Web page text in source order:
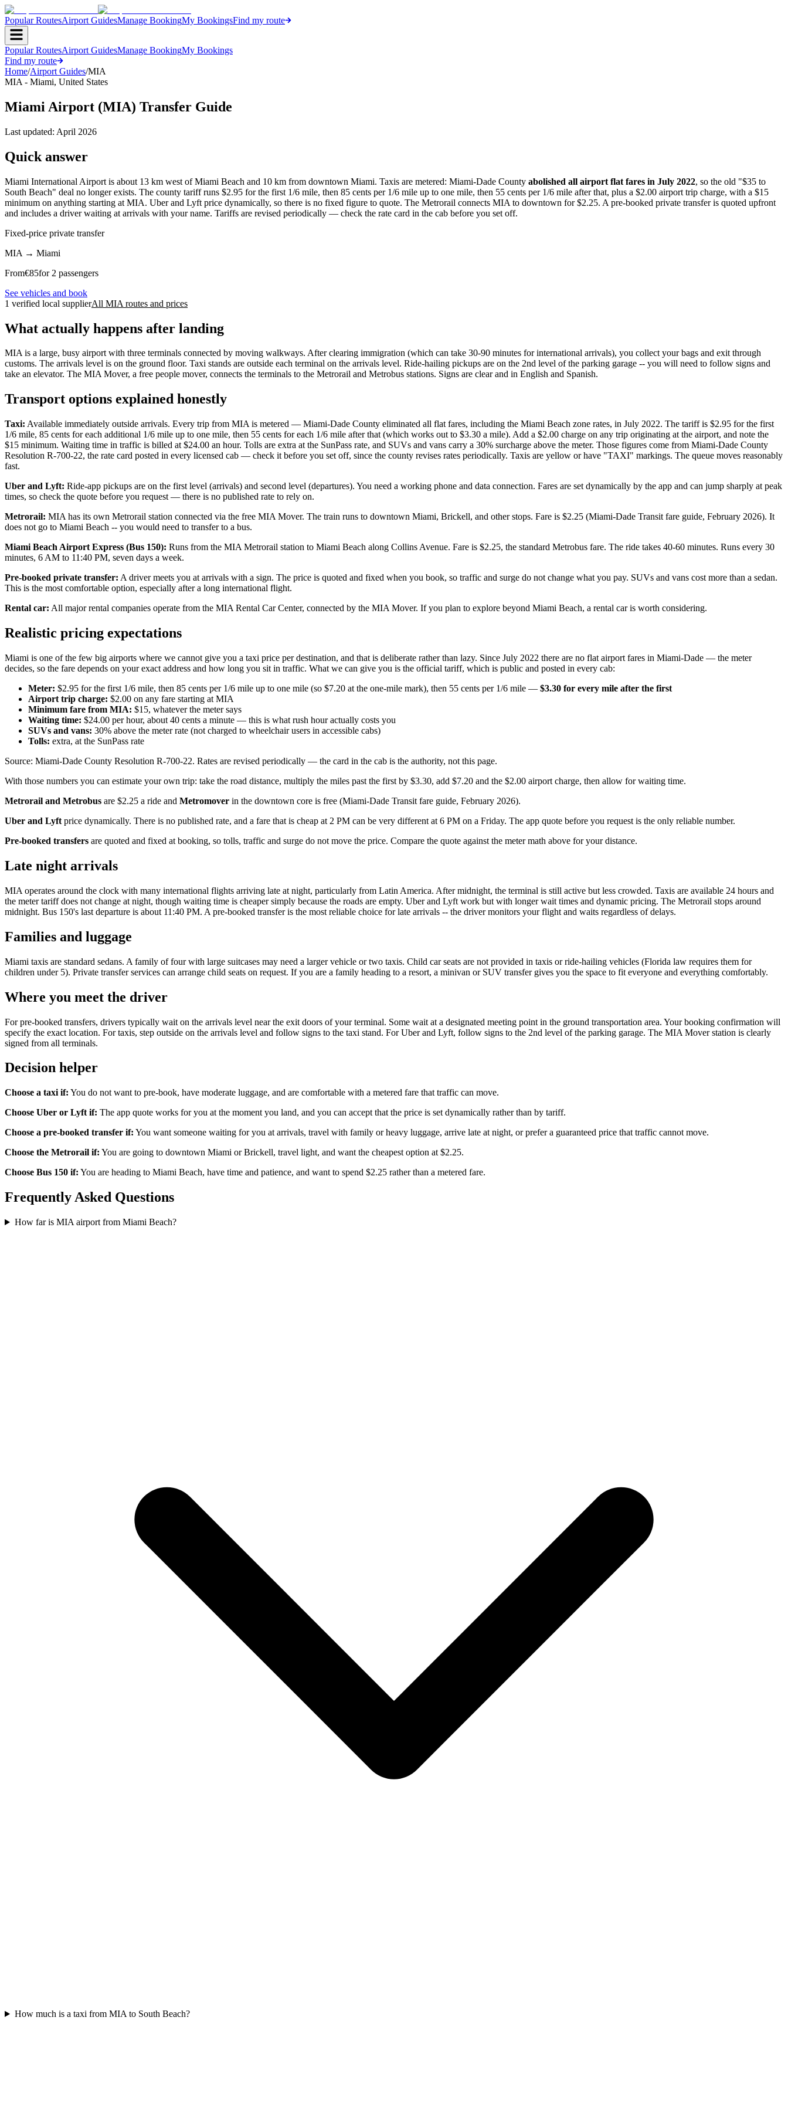
Popular RoutesAirport GuidesManage BookingMy BookingsFind my route
Popular RoutesAirport GuidesManage BookingMy Bookings
Find my route
Home/Airport Guides/MIA
MIA - Miami, United States
Miami Airport (MIA) Transfer Guide
Last updated: April 2026
Quick answer
Miami International Airport is about 13 km west of Miami Beach and 10 km from downtown Miami. Taxis are metered: Miami-Dade County abolished all airport flat fares in July 2022, so the old "$35 to
South Beach" deal no longer exists. The county tariff runs $2.95 for the first 1/6 mile, then 85 cents per 1/6 mile up to one mile, then 55 cents per 1/6 mile after that, plus a $2.00 airport trip charge, with a $15
minimum on anything starting at MIA. Uber and Lyft price dynamically, so there is no fixed figure to quote. The Metrorail connects MIA to downtown for $2.25. A pre-booked private transfer is quoted upfront
and includes a driver waiting at arrivals with your name. Tariffs are revised periodically — check the rate card in the cab before you set off.
Fixed-price private transfer
MIA → Miami
From€85for 2 passengers
See vehicles and book
1 verified local supplierAll MIA routes and prices
What actually happens after landing
MIA is a large, busy airport with three terminals connected by moving walkways. After clearing immigration (which can take 30-90 minutes for international arrivals), you collect your bags and exit through
customs. The arrivals level is on the ground floor. Taxi stands are outside each terminal on the arrivals level. Ride-hailing pickups are on the 2nd level of the parking garage -- you will need to follow signs and
take an elevator. The MIA Mover, a free people mover, connects the terminals to the Metrorail and Metrobus stations. Signs are clear and in English and Spanish.
Transport options explained honestly
Taxi: Available immediately outside arrivals. Every trip from MIA is metered — Miami-Dade County eliminated all flat fares, including the Miami Beach zone rates, in July 2022. The tariff is $2.95 for the first
1/6 mile, 85 cents for each additional 1/6 mile up to one mile, then 55 cents for each 1/6 mile after that (which works out to $3.30 a mile). Add a $2.00 charge on any trip originating at the airport, and note the
$15 minimum. Waiting time in traffic is billed at $24.00 an hour. Tolls are extra at the SunPass rate, and SUVs and vans carry a 30% surcharge above the meter. Those figures come from Miami-Dade County
Resolution R-700-22, the rate card posted in every licensed cab — check it before you set off, since the county revises rates periodically. Taxis are yellow or have "TAXI" markings. The queue moves reasonably
fast.
Uber and Lyft: Ride-app pickups are on the first level (arrivals) and second level (departures). You need a working phone and data connection. Fares are set dynamically by the app and can jump sharply at peak
times, so check the quote before you request — there is no published rate to rely on.
Metrorail: MIA has its own Metrorail station connected via the free MIA Mover. The train runs to downtown Miami, Brickell, and other stops. Fare is $2.25 (Miami-Dade Transit fare guide, February 2026). It
does not go to Miami Beach -- you would need to transfer to a bus.
Miami Beach Airport Express (Bus 150): Runs from the MIA Metrorail station to Miami Beach along Collins Avenue. Fare is $2.25, the standard Metrobus fare. The ride takes 40-60 minutes. Runs every 30
minutes, 6 AM to 11:40 PM, seven days a week.
Pre-booked private transfer: A driver meets you at arrivals with a sign. The price is quoted and fixed when you book, so traffic and surge do not change what you pay. SUVs and vans cost more than a sedan.
This is the most comfortable option, especially after a long international flight.
Rental car: All major rental companies operate from the MIA Rental Car Center, connected by the MIA Mover. If you plan to explore beyond Miami Beach, a rental car is worth considering.
Realistic pricing expectations
Miami is one of the few big airports where we cannot give you a taxi price per destination, and that is deliberate rather than lazy. Since July 2022 there are no flat airport fares in Miami-Dade — the meter
decides, so the fare depends on your exact address and how long you sit in traffic. What we can give you is the official tariff, which is public and posted in every cab:
Meter: $2.95 for the first 1/6 mile, then 85 cents per 1/6 mile up to one mile (so $7.20 at the one-mile mark), then 55 cents per 1/6 mile — $3.30 for every mile after the first
Airport trip charge: $2.00 on any fare starting at MIA
Minimum fare from MIA: $15, whatever the meter says
Waiting time: $24.00 per hour, about 40 cents a minute — this is what rush hour actually costs you
SUVs and vans: 30% above the meter rate (not charged to wheelchair users in accessible cabs)
Tolls: extra, at the SunPass rate
Source: Miami-Dade County Resolution R-700-22. Rates are revised periodically — the card in the cab is the authority, not this page.
With those numbers you can estimate your own trip: take the road distance, multiply the miles past the first by $3.30, add $7.20 and the $2.00 airport charge, then allow for waiting time.
Metrorail and Metrobus are $2.25 a ride and Metromover in the downtown core is free (Miami-Dade Transit fare guide, February 2026).
Uber and Lyft price dynamically. There is no published rate, and a fare that is cheap at 2 PM can be very different at 6 PM on a Friday. The app quote before you request is the only reliable number.
Pre-booked transfers are quoted and fixed at booking, so tolls, traffic and surge do not move the price. Compare the quote against the meter math above for your distance.
Late night arrivals
MIA operates around the clock with many international flights arriving late at night, particularly from Latin America. After midnight, the terminal is still active but less crowded. Taxis are available 24 hours and
the meter tariff does not change at night, though waiting time is cheaper simply because the roads are empty. Uber and Lyft work but with longer wait times and dynamic pricing. The Metrorail stops around
midnight. Bus 150's last departure is about 11:40 PM. A pre-booked transfer is the most reliable choice for late arrivals -- the driver monitors your flight and waits regardless of delays.
Families and luggage
Miami taxis are standard sedans. A family of four with large suitcases may need a larger vehicle or two taxis. Child car seats are not provided in taxis or ride-hailing vehicles (Florida law requires them for
children under 5). Private transfer services can arrange child seats on request. If you are a family heading to a resort, a minivan or SUV transfer gives you the space to fit everyone and everything comfortably.
Where you meet the driver
For pre-booked transfers, drivers typically wait on the arrivals level near the exit doors of your terminal. Some wait at a designated meeting point in the ground transportation area. Your booking confirmation will
specify the exact location. For taxis, step outside on the arrivals level and follow signs to the taxi stand. For Uber and Lyft, follow signs to the 2nd level of the parking garage. The MIA Mover station is clearly
signed from all terminals.
Decision helper
Choose a taxi if: You do not want to pre-book, have moderate luggage, and are comfortable with a metered fare that traffic can move.
Choose Uber or Lyft if: The app quote works for you at the moment you land, and you can accept that the price is set dynamically rather than by tariff.
Choose a pre-booked transfer if: You want someone waiting for you at arrivals, travel with family or heavy luggage, arrive late at night, or prefer a guaranteed price that traffic cannot move.
Choose the Metrorail if: You are going to downtown Miami or Brickell, travel light, and want the cheapest option at $2.25.
Choose Bus 150 if: You are heading to Miami Beach, have time and patience, and want to spend $2.25 rather than a metered fare.
Frequently Asked Questions
How far is MIA airport from Miami Beach?
How much is a taxi from MIA to South Beach?